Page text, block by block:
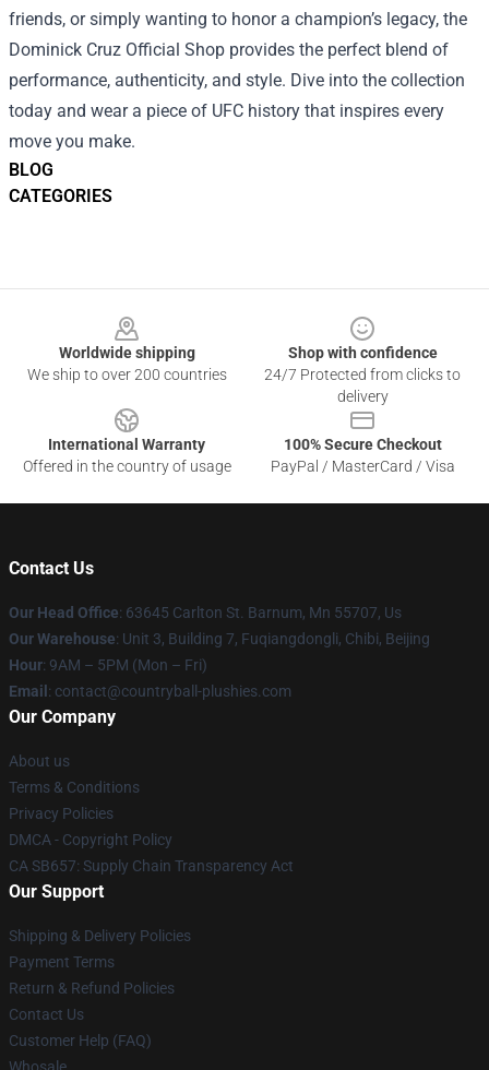
BLOG
CATEGORIES
friends, or simply wanting to honor a champion’s legacy, the
Dominick Cruz Official Shop provides the perfect blend of
performance, authenticity, and style. Dive into the collection
today and wear a piece of UFC history that inspires every
move you make.
Worldwide shipping
We ship to over 200 countries
Shop with confidence
24/7 Protected from clicks to
delivery
International Warranty
Offered in the country of usage
100% Secure Checkout
PayPal / MasterCard / Visa
Contact Us
Our Head Office: 63645 Carlton St. Barnum, Mn 55707, Us
Our Warehouse: Unit 3, Building 7, Fuqiangdongli, Chibi, Beijing
Hour: 9AM – 5PM (Mon – Fri)
Email : contact@countryball-plushies.com
Our Company
About us
Terms & Conditions
Privacy Policies
DMCA - Copyright Policy
CA SB657: Supply Chain Transparency Act
Our Support
Shipping & Delivery Policies
Payment Terms
Return & Refund Policies
Contact Us
Customer Help (FAQ)